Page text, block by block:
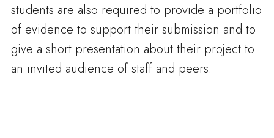
students are also required to provide a portfolio
of evidence to support their submission and to
give a short presentation about their project to
an invited audience of staff and peers.